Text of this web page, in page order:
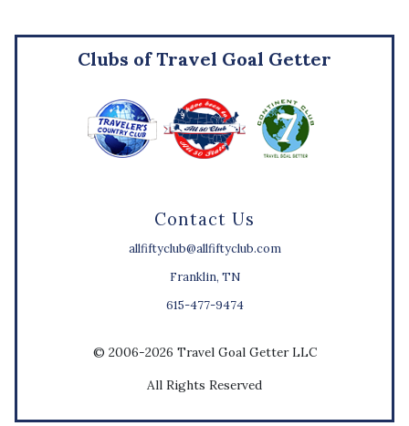
Contact Us
allfiftyclub@allfiftyclub.com
Franklin, TN
615-477-9474
Clubs of Travel Goal Getter
© 2006-2026 Travel Goal Getter LLC
All Rights Reserved